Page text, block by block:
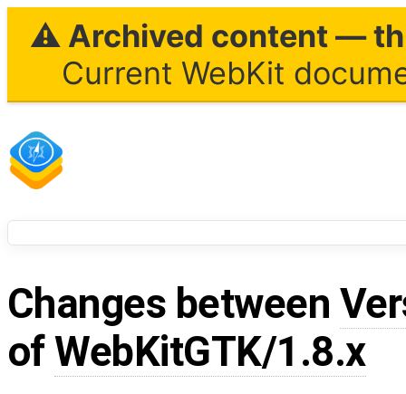
⚠ Archived content —
Current WebKit
Changes between
ofWebKitGTK/1.8.x